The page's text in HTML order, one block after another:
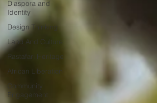
Diaspora and
Identity
Design Thinking
Land And Culture
Rastafari Heritage
African Liberation
Community
Engagement